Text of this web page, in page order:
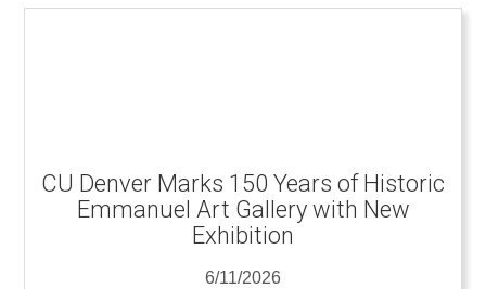
CU Denver Marks 150 Years of Historic
Emmanuel Art Gallery with New
Exhibition
6/11/2026